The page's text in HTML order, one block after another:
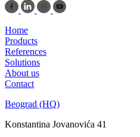
Home
Products
References
Solutions
About us
Contact
Beograd (HQ)
Konstantina Jovanovića 41